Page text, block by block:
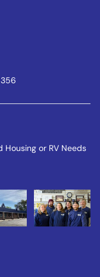
or RV Needs